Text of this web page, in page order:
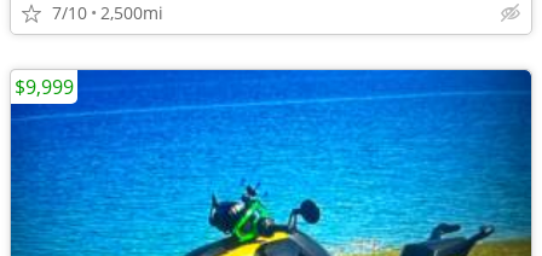
7/10 2,500mi
$9,999